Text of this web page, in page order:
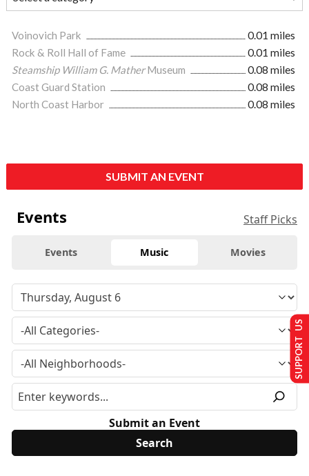
Voinovich Park
0.01 miles
Rock & Roll Hall of Fame
0.01 miles
Steamship William G. MatherMuseum
0.08 miles
Coast Guard Station
0.08 miles
North Coast Harbor
0.08 miles
SUBMIT AN EVENT
Events Staff Picks
Events Music Movies
Submit an Event
SUPPORT US